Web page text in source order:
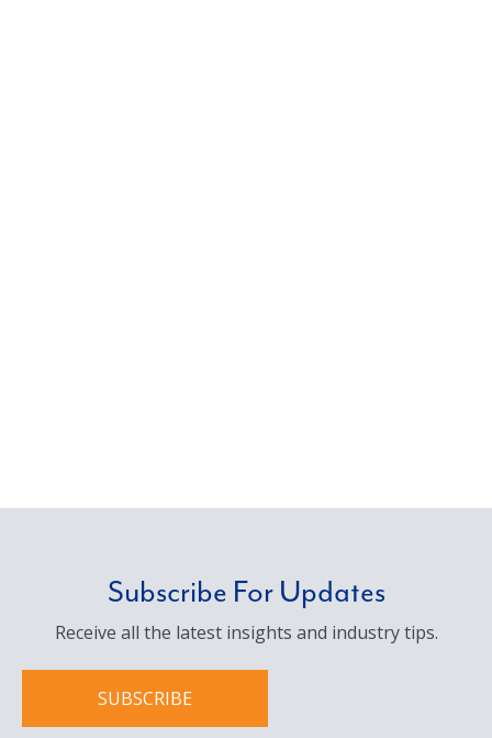
Subscribe For Updates
Receive all the latest insights and industry tips.
SUBSCRIBE